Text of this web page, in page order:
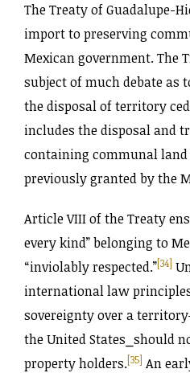
The Treaty of Guadalupe-
import to preserving
Mexican government. The
subject of much debate as
the disposal of territory
includes the disposal and
containing communal land
previously granted by the
Article VIII of the Treaty
every kind” belonging to
“inviolably respected.”[34]
international law
sovereignty over a
the United States⎯should
property holders.[35] An